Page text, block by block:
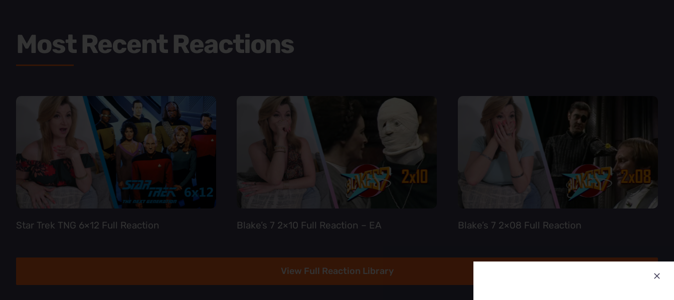
Most Recent Reactions
Star Trek TNG 6×12 Full Reaction Blake’s 7 2×10 Full Reaction – EA Blake’s 7 2×08 Full Reaction
View Full Reaction Library